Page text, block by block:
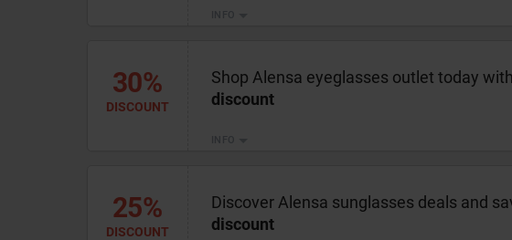
30%
DISCOUNT
Shop Alensa eyeglasses outlet today
discount
25%
DISCOUNT
Discover Alensa sunglasses deals and
discount